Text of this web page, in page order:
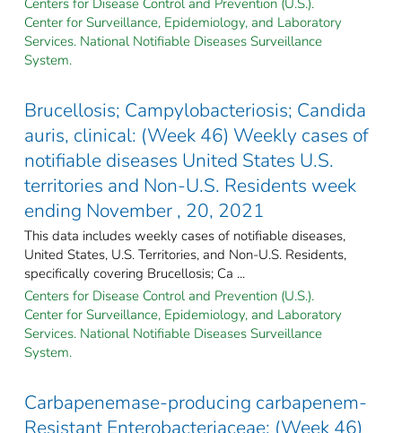
Center for Surveillance, Epidemiology, and Laboratory
Services. National Notifiable Diseases Surveillance
System.
Brucellosis; Campylobacteriosis; Candida
auris, clinical: (Week 46) Weekly cases of
notifiable diseases United States U.S.
territories and Non-U.S. Residents week
ending November , 20, 2021
This data includes weekly cases of notifiable diseases,
United States, U.S. Territories, and Non-U.S. Residents,
specifically covering Brucellosis; Ca ...
Centers for Disease Control and Prevention (U.S.).
Center for Surveillance, Epidemiology, and Laboratory
Services. National Notifiable Diseases Surveillance
System.
Carbapenemase-producing carbapenem-
Resistant Enterobacteriaceae: (Week 46)